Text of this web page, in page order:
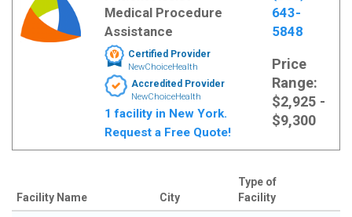
Medical Procedure
Assistance
Certified Provider
NewChoiceHealth
Accredited Provider
NewChoiceHealth
1 facility in New York.
Request a Free Quote!
643-
5848
Price
Range:
$2,925 -
$9,300
Facility Name City
Type of
Facility